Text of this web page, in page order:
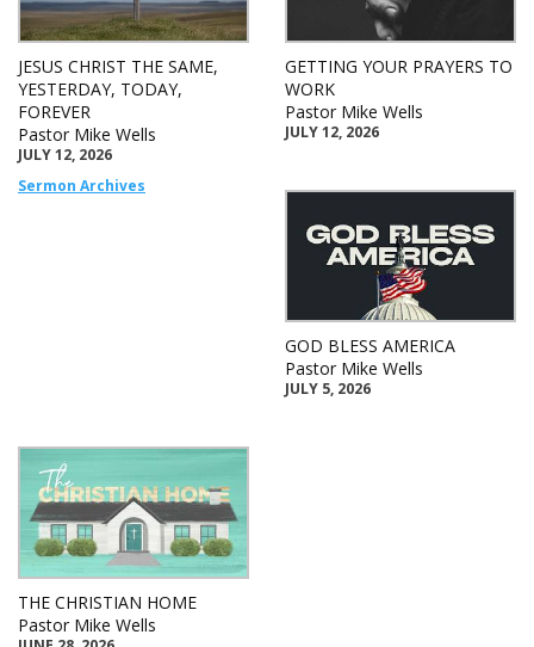
JESUS CHRIST THE SAME,
YESTERDAY, TODAY,
FOREVER
Pastor Mike Wells
JULY 12, 2026
Sermon Archives
GETTING YOUR PRAYERS TO
WORK
Pastor Mike Wells
JULY 12, 2026
GOD BLESS AMERICA
Pastor Mike Wells
JULY 5, 2026
THE CHRISTIAN HOME
Pastor Mike Wells